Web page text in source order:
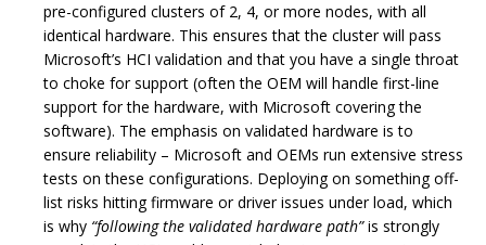
pre-configured clusters of 2, 4, or more nodes, with all
identical hardware. This ensures that the cluster will pass
Microsoft’s HCI validation and that you have a single throat
to choke for support (often the OEM will handle first-line
support for the hardware, with Microsoft covering the
software). The emphasis on validated hardware is to
ensure reliability – Microsoft and OEMs run extensive stress
tests on these configurations. Deploying on something off-
list risks hitting firmware or driver issues under load, which
is why “following the validated hardware path”is strongly